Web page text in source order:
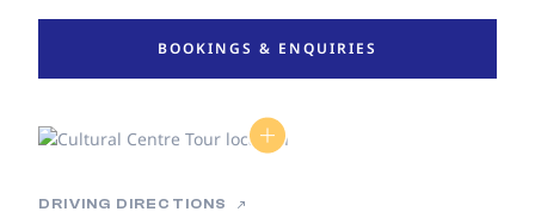
BOOKINGS & ENQUIRIES
DRIVING DIRECTIONS